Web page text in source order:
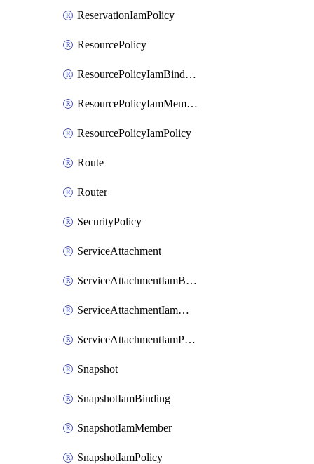
ReservationIamPolicy
ResourcePolicy
ResourcePolicyIamBinding
ResourcePolicyIamMember
ResourcePolicyIamPolicy
Route
Router
SecurityPolicy
ServiceAttachment
ServiceAttachmentIamBinding
ServiceAttachmentIamMember
ServiceAttachmentIamPolicy
Snapshot
SnapshotIamBinding
SnapshotIamMember
SnapshotIamPolicy